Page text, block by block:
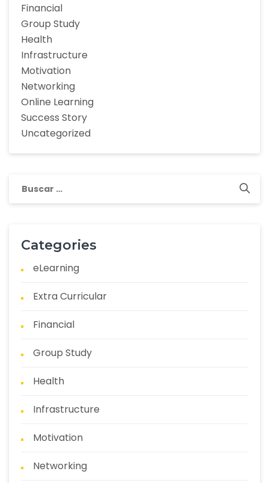
Financial
Group Study
Health
Infrastructure
Motivation
Networking
Online Learning
Success Story
Uncategorized
Categories
eLearning
Extra Curricular
Financial
Group Study
Health
Infrastructure
Motivation
Networking